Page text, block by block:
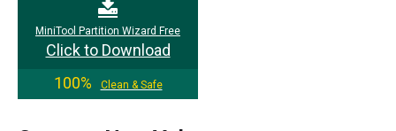
MiniTool Partition Wizard Free
Click to Download
100%
Clean & Safe